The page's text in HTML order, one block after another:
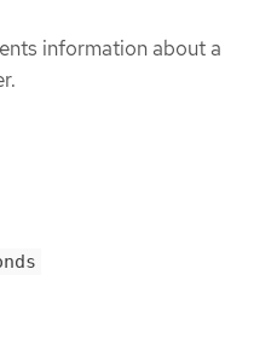
information about a